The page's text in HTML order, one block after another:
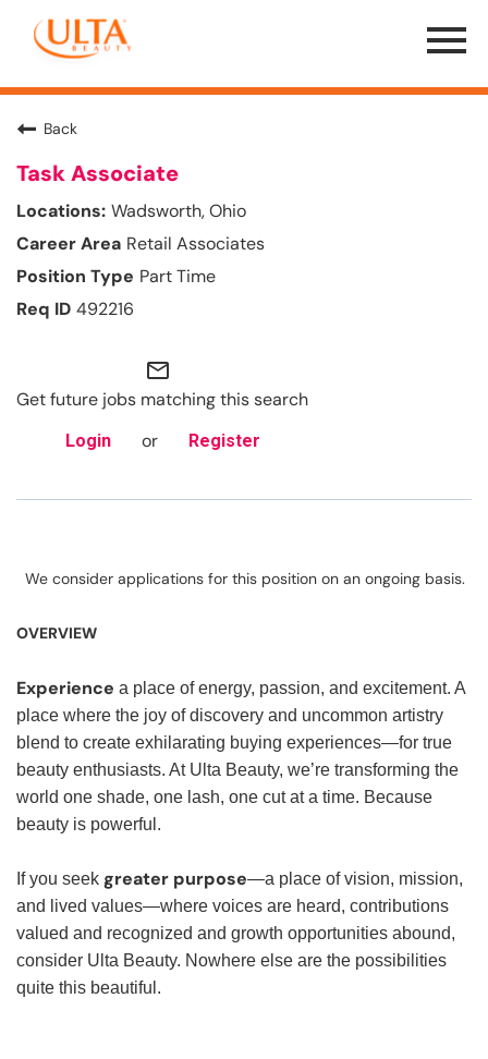
Menu
Toggle
Back
Task Associate
Wadsworth, Ohio
Retail Associates
Part Time
492216
mail_outline
Get future jobs matching this search
Login or Register
We consider applications for this position on an ongoing basis.
OVERVIEW
Experience a place of energy, passion, and excitement. A
place where the joy of discovery and uncommon artistry
blend to create exhilarating buying experiences—for true
beauty enthusiasts. At Ulta Beauty, we’re transforming the
world one shade, one lash, one cut at a time. Because
beauty is powerful.
If you seek greater purpose—a place of vision, mission,
and lived values—where voices are heard, contributions
valued and recognized and growth opportunities abound,
consider Ulta Beauty. Nowhere else are the possibilities
quite this beautiful.